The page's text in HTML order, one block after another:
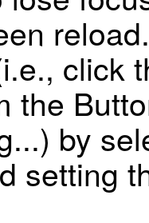
click
the
) by
setting